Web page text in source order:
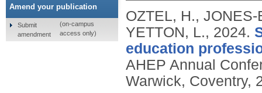
OZTEL, H.,
YETTON, L., 2024.
education
AHEP Annual
Warwick, Coventry,
Amend your publication
Submit
amendment
(on-campus
access only)